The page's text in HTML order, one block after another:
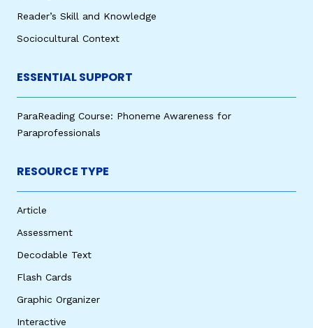
Reader’s Skill and Knowledge
Sociocultural Context
ESSENTIAL SUPPORT
ParaReading Course: Phoneme Awareness for
Paraprofessionals
RESOURCE TYPE
Article
Assessment
Decodable Text
Flash Cards
Graphic Organizer
Interactive